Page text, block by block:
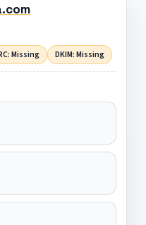
Missing DKIM: Missing